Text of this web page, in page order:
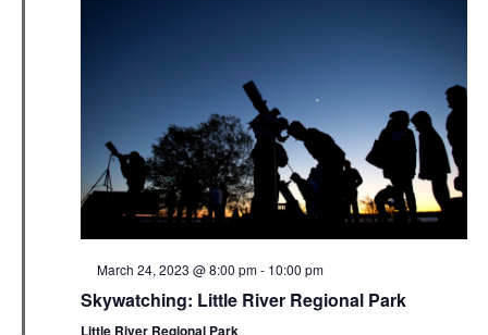
Featured
March 24, 2023 @ 8:00 pm- 10:00 pm
Skywatching: Little River Regional Park